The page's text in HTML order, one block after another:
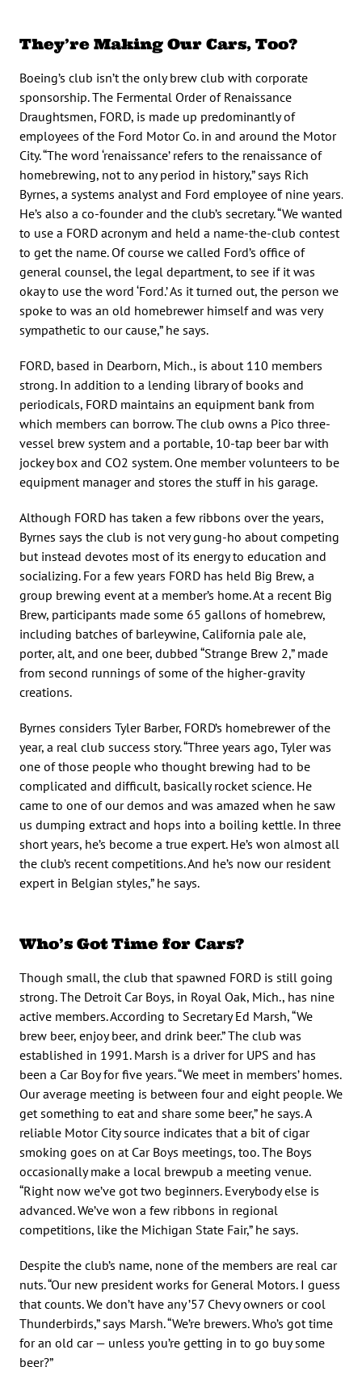
They’re Making Our Cars, Too?
Boeing’s club isn’t the only brew club with corporate
sponsorship. The Fermental Order of Renaissance
Draughtsmen, FORD, is made up predominantly of
employees of the Ford Motor Co. in and around the Motor
City. “The word ‘renaissance’ refers to the renaissance of
homebrewing, not to any period in history,” says Rich
Byrnes, a systems analyst and Ford employee of nine years.
He’s also a co-founder and the club’s secretary. “We wanted
to use a FORD acronym and held a name-the-club contest
to get the name. Of course we called Ford’s office of
general counsel, the legal department, to see if it was
okay to use the word ‘Ford.’ As it turned out, the person we
spoke to was an old homebrewer himself and was very
sympathetic to our cause,” he says.
FORD, based in Dearborn, Mich., is about 110 members
strong. In addition to a lending library of books and
periodicals, FORD maintains an equipment bank from
which members can borrow. The club owns a Pico three-
vessel brew system and a portable, 10-tap beer bar with
jockey box and CO2 system. One member volunteers to be
equipment manager and stores the stuff in his garage.
Although FORD has taken a few ribbons over the years,
Byrnes says the club is not very gung-ho about competing
but instead devotes most of its energy to education and
socializing. For a few years FORD has held Big Brew, a
group brewing event at a member’s home. At a recent Big
Brew, participants made some 65 gallons of homebrew,
including batches of barleywine, California pale ale,
porter, alt, and one beer, dubbed “Strange Brew 2,” made
from second runnings of some of the higher-gravity
creations.
Byrnes considers Tyler Barber, FORD’s homebrewer of the
year, a real club success story. “Three years ago, Tyler was
one of those people who thought brewing had to be
complicated and difficult, basically rocket science. He
came to one of our demos and was amazed when he saw
us dumping extract and hops into a boiling kettle. In three
short years, he’s become a true expert. He’s won almost all
the club’s recent competitions. And he’s now our resident
expert in Belgian styles,” he says.
Who’s Got Time for Cars?
Though small, the club that spawned FORD is still going
strong. The Detroit Car Boys, in Royal Oak, Mich., has nine
active members. According to Secretary Ed Marsh, “We
brew beer, enjoy beer, and drink beer.” The club was
established in 1991. Marsh is a driver for UPS and has
been a Car Boy for five years. “We meet in members’ homes.
Our average meeting is between four and eight people. We
get something to eat and share some beer,” he says. A
reliable Motor City source indicates that a bit of cigar
smoking goes on at Car Boys meetings, too. The Boys
occasionally make a local brewpub a meeting venue.
“Right now we’ve got two beginners. Everybody else is
advanced. We’ve won a few ribbons in regional
competitions, like the Michigan State Fair,” he says.
Despite the club’s name, none of the members are real car
nuts. “Our new president works for General Motors. I guess
that counts. We don’t have any ’57 Chevy owners or cool
Thunderbirds,” says Marsh. “We’re brewers. Who’s got time
for an old car — unless you’re getting in to go buy some
beer?”